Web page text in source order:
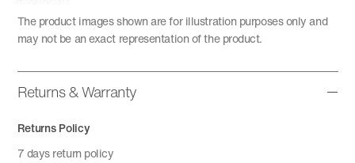
The product images shown are for illustration purposes only and
may not be an exact representation of the product.
Returns & Warranty
Returns Policy
7 days return policy